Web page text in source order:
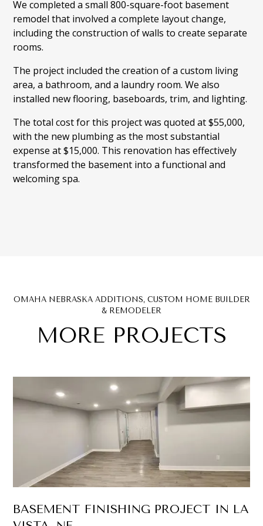
We completed a small 800-square-foot basement
remodel that involved a complete layout change,
including the construction of walls to create separate
rooms.
The project included the creation of a custom living
area, a bathroom, and a laundry room. We also
installed new flooring, baseboards, trim, and lighting.
The total cost for this project was quoted at $55,000,
with the new plumbing as the most substantial
expense at $15,000. This renovation has effectively
transformed the basement into a functional and
welcoming spa.
OMAHA NEBRASKA ADDITIONS, CUSTOM HOME BUILDER
& REMODELER
MORE PROJECTS
BASEMENT FINISHING PROJECT IN LA